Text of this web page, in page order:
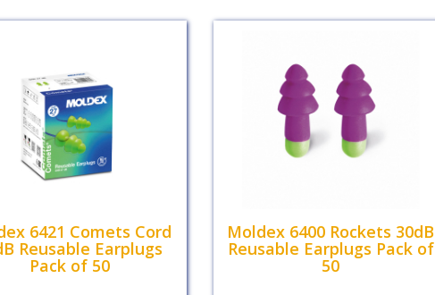
6421 Comets Cord
Reusable Earplugs
Pack of 50
Moldex 6400 Rockets 30dB
Reusable Earplugs Pack of
50